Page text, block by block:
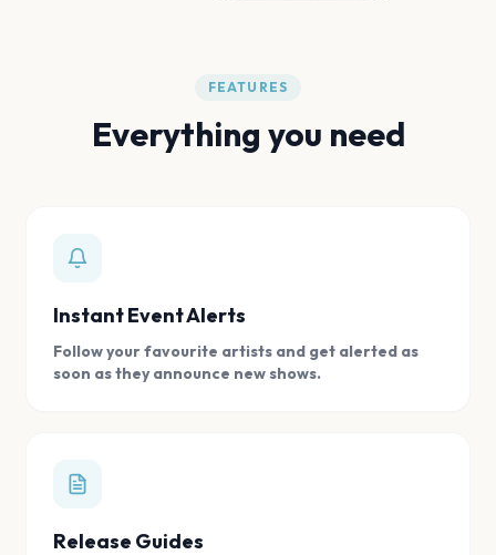
FEATURES
Everything you need
Instant Event Alerts
Follow your favourite artists and get alerted as
soon as they announce new shows.
Release Guides